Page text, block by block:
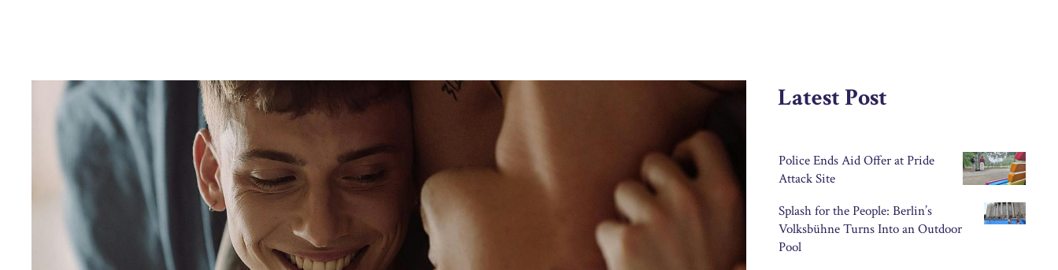
Latest Post
Police Ends Aid Offer at Pride
Attack Site
Splash for the People: Berlin’s
Volksbühne Turns Into an Outdoor
Pool